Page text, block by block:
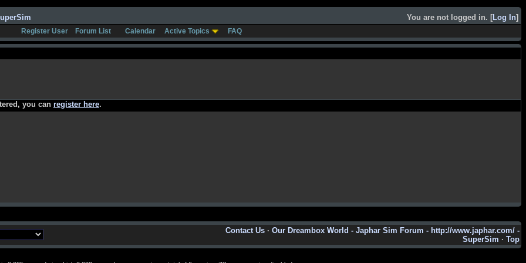
You are not logged in. [Log In]
Register User Forum List Calendar Active Topics FAQ
you can register here.
Contact Us · Our Dreambox World - Japhar Sim Forum - http://www.japhar.com/ -
SuperSim · Top